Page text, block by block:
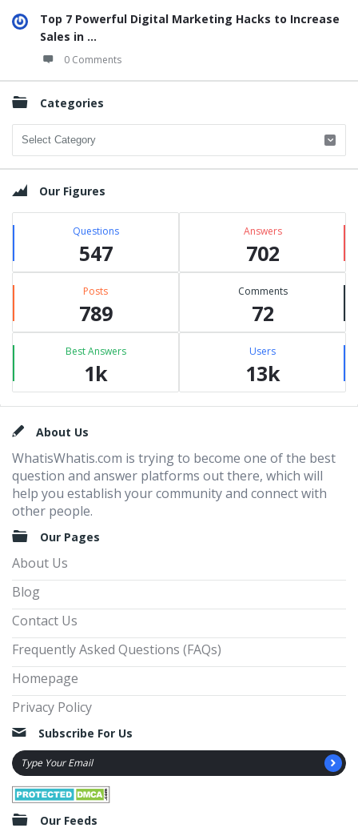
Top 7 Powerful Digital Marketing Hacks to Increase
Sales in ...
0 Comments
Categories
Categories
Our Figures
Questions
547
Answers
702
Posts
789
Comments
72
Best Answers
1k
Users
13k
FooterAbout Us
WhatisWhatis.com is trying to become one of the best
question and answer platforms out there, which will
help you establish your community and connect with
other people.
Our Pages
About Us
Blog
Contact Us
Frequently Asked Questions (FAQs)
Homepage
Privacy Policy
Subscribe For Us
Our Feeds